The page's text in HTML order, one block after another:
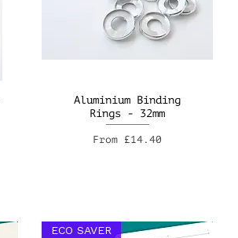
Aluminium Binding
Rings - 32mm
From £14.40
Sale Price
ECO SAVER